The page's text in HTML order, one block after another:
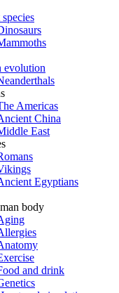
evolution
Americas
China
East
Egyptians
body
and drink